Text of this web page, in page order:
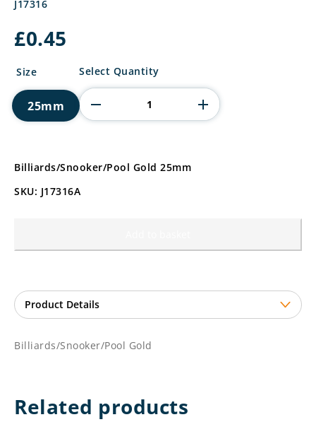
J17316
£0.45
Size
25mm
Billiards/Snooker/Pool
quantity
Select Quantity
Billiards/Snooker/Pool Gold 25mm
SKU: J17316A
Billiards/Snooker/Pool Gold
Related products